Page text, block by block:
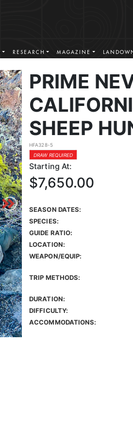
RESEARCH MAGAZINE
PRIME
SHEEP
HFA328-5
DRAW REQUIRED
Starting At:
$7,650.00
SEASON DATES:
SPECIES:
GUIDE RATIO:
LOCATION:
WEAPON/EQUIP:
TRIP METHODS:
DURATION:
DIFFICULTY:
ACCOMMODATIONS: